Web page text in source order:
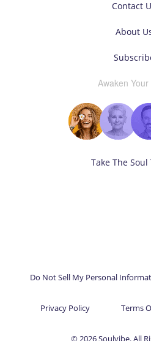
Contact
About
Awaken
Take The Soul
Do Not Sell My Personal
Privacy Policy Terms
© 2026 Soulvibe. All